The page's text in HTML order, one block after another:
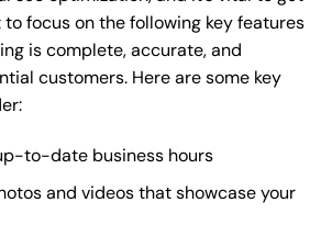
to focus on the following key features
is complete, accurate, and
customers. Here are some key
to-date business hours
and videos that showcase your